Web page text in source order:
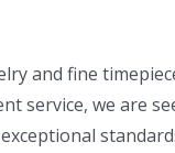
and fine
service, we are